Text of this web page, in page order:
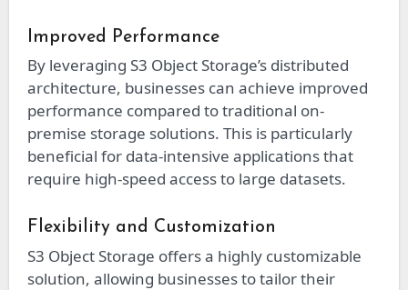
Improved Performance
By leveraging S3 Object Storage’s distributed
architecture, businesses can achieve improved
performance compared to traditional on-
premise storage solutions. This is particularly
beneficial for data-intensive applications that
require high-speed access to large datasets.
Flexibility and Customization
S3 Object Storage offers a highly customizable
solution, allowing businesses to tailor their